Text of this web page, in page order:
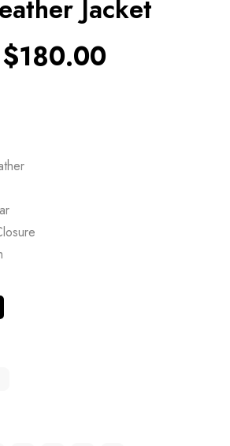
Jacket
$180.00